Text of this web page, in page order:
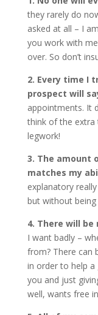
they rarely do
asked at all – I
you work with
over. So don’t
2. Every time I
prospect will
appointments. It
think of the extra
legwork!
3. The amount
matches my
explanatory
but without being
4. There will be
I want badly –
from? There can
in order to help
you and just
well, wants free